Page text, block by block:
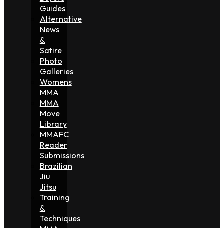
Guides
Alternative
News
&
Satire
Photo
Galleries
Womens
MMA
MMA
Move
Library
MMAFC
Reader
Submissions
Brazilian
Jiu
Jitsu
Training
&
Techniques